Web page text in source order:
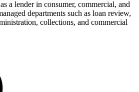
a lender in consumer, commercial, and
departments such as loan review,
collections, and commercial